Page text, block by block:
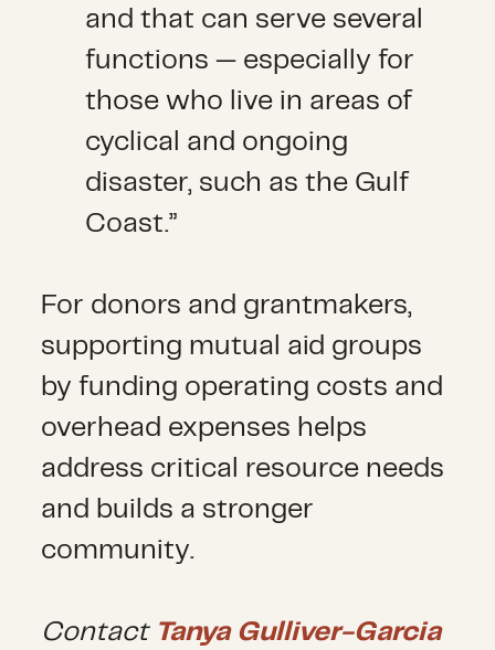
and that can serve several
functions — especially for
those who live in areas of
cyclical and ongoing
disaster, such as the Gulf
Coast.”
For donors and grantmakers,
supporting mutual aid groups
by funding operating costs and
overhead expenses helps
address critical resource needs
and builds a stronger
community.
Contact Tanya Gulliver-Garcia